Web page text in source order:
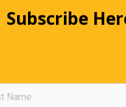
Subscribe